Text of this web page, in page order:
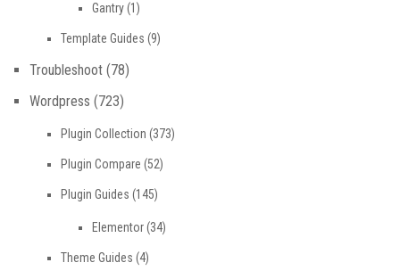
Gantry(1)
Template Guides (9)
Troubleshoot (78)
Wordpress (723)
Plugin Collection (373)
Plugin Compare (52)
Plugin Guides (145)
Elementor(34)
Theme Guides (4)